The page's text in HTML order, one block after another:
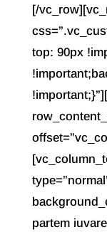
[/
top: 90px
partem